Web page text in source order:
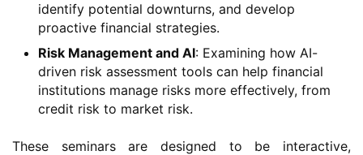
identify potential downturns, and develop
proactive financial strategies.
Risk Management and AI: Examining how AI-
driven risk assessment tools can help financial
institutions manage risks more effectively, from
credit risk to market risk.
These seminars are designed to be interactive,